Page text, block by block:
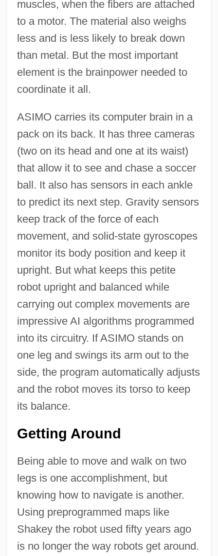
muscles, when the fibers are attached
to a motor. The material also weighs
less and is less likely to break down
than metal. But the most important
element is the brainpower needed to
coordinate it all.
ASIMO carries its computer brain in a
pack on its back. It has three cameras
(two on its head and one at its waist)
that allow it to see and chase a soccer
ball. It also has sensors in each ankle
to predict its next step. Gravity sensors
keep track of the force of each
movement, and solid-state gyroscopes
monitor its body position and keep it
upright. But what keeps this petite
robot upright and balanced while
carrying out complex movements are
impressive AI algorithms programmed
into its circuitry. If ASIMO stands on
one leg and swings its arm out to the
side, the program automatically adjusts
and the robot moves its torso to keep
its balance.
Getting Around
Being able to move and walk on two
legs is one accomplishment, but
knowing how to navigate is another.
Using preprogrammed maps like
Shakey the robot used fifty years ago
is no longer the way robots get around.